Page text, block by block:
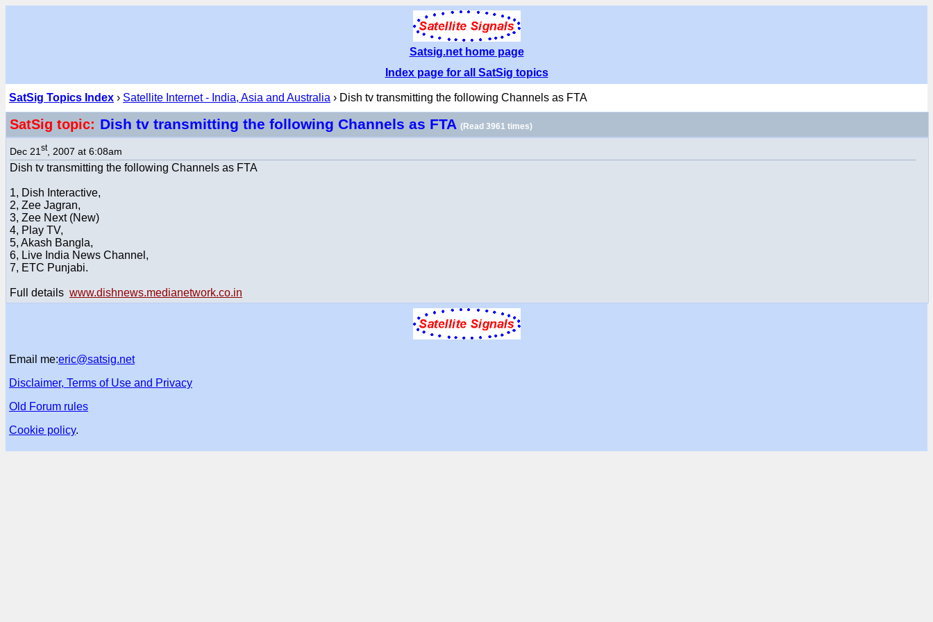
Satsig.net home page
Index page for all SatSig topics
SatSig Topics Index › Satellite Internet - India, Asia and Australia › Dish tv transmitting the following Channels as FTA
SatSig topic: Dish tv transmitting the following Channels as FTA (Read 3961 times)
Dec 21 st, 2007 at 6:08am
Dish tv transmitting the following Channels as FTA
1, Dish Interactive,
2, Zee Jagran,
3, Zee Next (New)
4, Play TV,
5, Akash Bangla,
6, Live India News Channel,
7, ETC Punjabi.
Full details www.dishnews.medianetwork.co.in
Email me:eric@satsig.net
Disclaimer, Terms of Use and Privacy
Old Forum rules
Cookie policy.